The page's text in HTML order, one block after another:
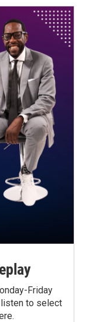
Friday
listen to select